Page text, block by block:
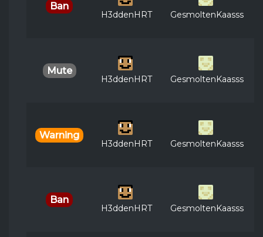
Ban
H3ddenHRT GesmoltenKaasss
Mute
H3ddenHRT GesmoltenKaasss
Warning
H3ddenHRT GesmoltenKaasss
Ban
H3ddenHRT GesmoltenKaasss